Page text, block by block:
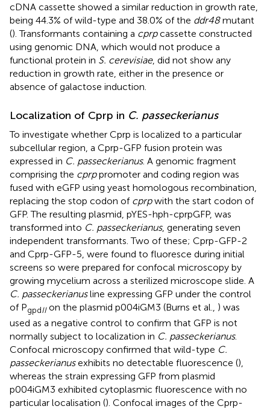
cDNA cassette showed a similar reduction in growth rate,
being 44.3% of wild-type and 38.0% of the ddr48mutant
(). Transformants containing a cprpcassette constructed
using genomic DNA, which would not produce a
functional protein in S. cerevisiae, did not show any
reduction in growth rate, either in the presence or
absence of galactose induction.
Localization of Cprp in C. passeckerianus
To investigate whether Cprp is localized to a particular
subcellular region, a Cprp-GFP fusion protein was
expressed in C. passeckerianus. A genomic fragment
comprising the cprppromoter and coding region was
fused with eGFP using yeast homologous recombination,
replacing the stop codon of cprpwith the start codon of
GFP. The resulting plasmid, pYES-hph-cprpGFP, was
transformed into C. passeckerianus, generating seven
independent transformants. Two of these; Cprp-GFP-2
and Cprp-GFP-5, were found to fluoresce during initial
screens so were prepared for confocal microscopy by
growing mycelium across a sterilized microscope slide. A
C. passeckerianusline expressing GFP under the control
of PgpdIIon the plasmid p004iGM3 (Burns et al., ) was
used as a negative control to confirm that GFP is not
normally subject to localization in C. passeckerianus.
Confocal microscopy confirmed that wild-type C.
passeckerianusexhibits no detectable fluorescence (),
whereas the strain expressing GFP from plasmid
p004iGM3 exhibited cytoplasmic fluorescence with no
particular localisation (). Confocal images of the Cprp-